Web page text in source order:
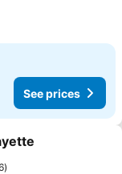
See prices